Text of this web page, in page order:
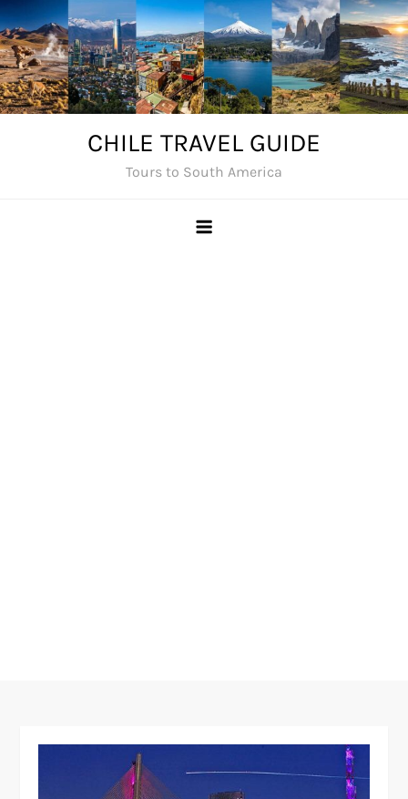
Skip
to
content
CHILE TRAVEL GUIDE
Tours to South America